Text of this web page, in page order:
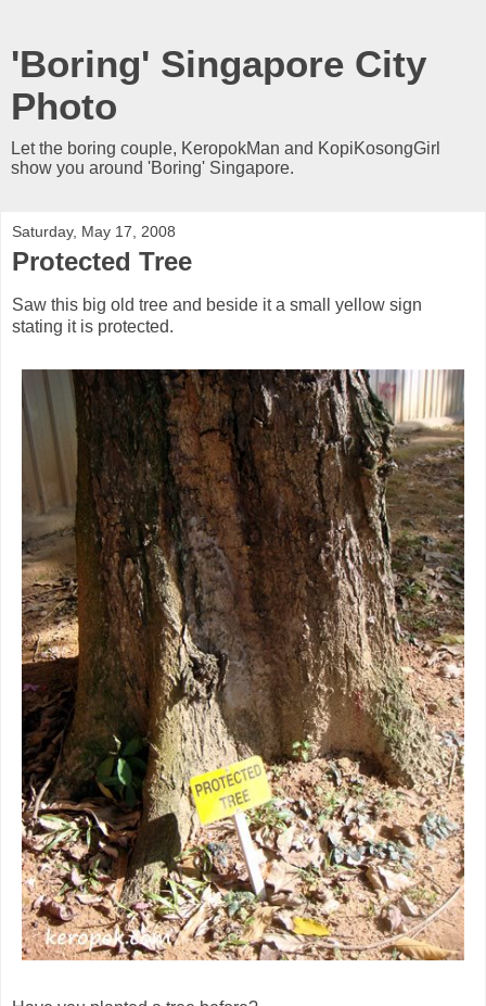
'Boring' Singapore City
Photo
Let the boring couple, KeropokMan and KopiKosongGirl
show you around 'Boring' Singapore.
Saturday, May 17, 2008
Protected Tree
Saw this big old tree and beside it a small yellow sign
stating it is protected.